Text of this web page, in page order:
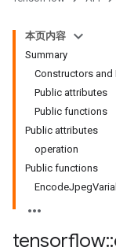
本页内容
Summary
Constructors and
Public attributes
Public functions
Public attributes
operation
Public functions
tensorflow::